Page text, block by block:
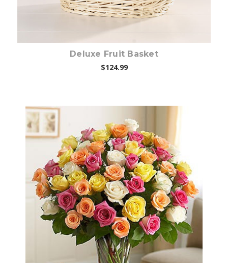
Deluxe Fruit Basket
$124.99
Choose Options